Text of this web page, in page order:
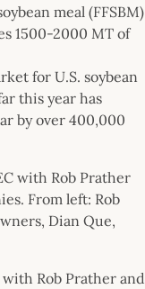
meal (FFSBM)
1500-2000 MT of
for U.S. soybean
this year has
by over 400,000
Rob Prather and